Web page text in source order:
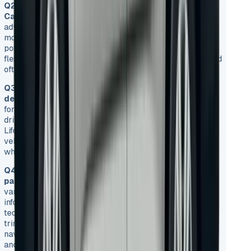
Q2. What are the main advantages of leasing a VW
Caddy?
Leasing a VW Caddy provides several
advantages, including lower initial costs, predictable
monthly payments, avoidance of depreciation risks, and
potential tax benefits for businesses. It also offers the
flexibility to upgrade to newer models more frequently and
often includes maintenance packages.
Q3. Who benefits most from VW Caddy lease
deals?
for small business owners, tradespeople, urban delivery
drivers, fleet managers, and families choosing the Caddy
Life variant. These groups can take advantage of the
vehicle’s versatility, cargo capacity, and fuel efficiency
while enjoying the financial benefits of leasing.
Q4. What features are included in VW Caddy lease
packages?
various trim levels with features such as touchscreen
infotainment systems, air conditioning, and safety
technologies like autonomous emergency braking. Higher
trim levels offer additional amenities like satellite
navigation and alloy wheels. All leases include road tax
and manufacturer’s warranty.